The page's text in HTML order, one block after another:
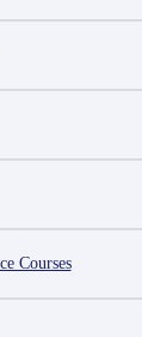
Courses